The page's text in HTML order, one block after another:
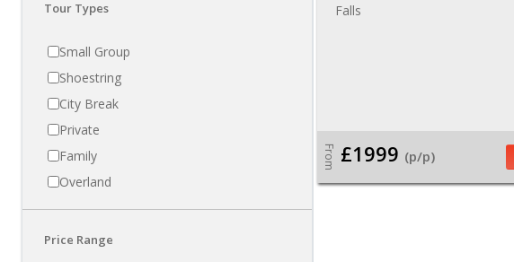
Tour Types
Small Group
Shoestring
City Break
Private
Family
Overland
Price Range
Falls
From £1999 (p/p)